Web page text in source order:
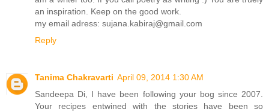
an inspiration. Keep on the good work.
my email adress: sujana.kabiraj@gmail.com
Reply
Tanima Chakravarti April 09, 2014 1:30 AM
Sandeepa Di, I have been following your bog since 2007.
Your recipes entwined with the stories have been so